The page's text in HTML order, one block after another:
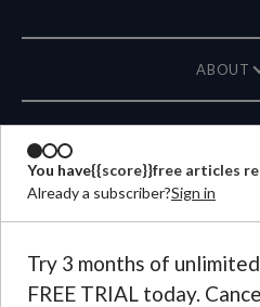
You have{{score}}free articles
Already a subscriber?Sign in
Try 3 months of
FREE TRIAL today.
ABOUT
CONTACT
LANGUAGE
©2026Plough